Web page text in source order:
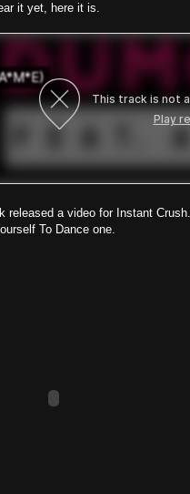
it yet, here it is.
released a video for Instant
To Dance one.